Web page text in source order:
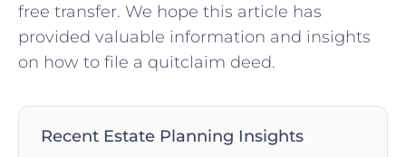
free transfer. We hope this article has
provided valuable information and insights
on how to file a quitclaim deed.
Recent Estate Planning Insights